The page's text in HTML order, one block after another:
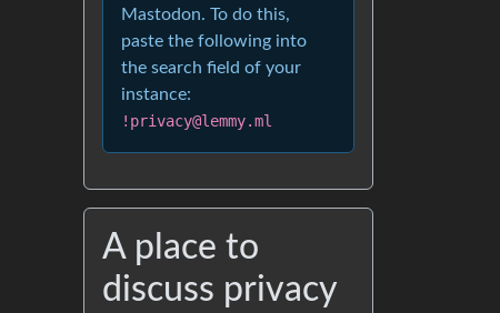
Mastodon. To do this,
paste the following into
the search field of your
instance:
!privacy@lemmy.ml
A place to
discuss privacy